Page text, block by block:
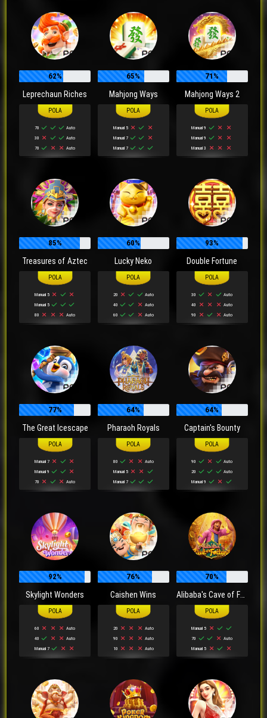
62%
Leprechaun Riches
70
Auto
30
Auto
70
Auto
65%
Mahjong Ways
Manual 5
Manual 7
Manual 7
71%
Mahjong Ways 2
Manual 9
Manual 9
Manual 3
85%
Treasures of Aztec
Manual 5
Manual 5
80
Auto
60%
Lucky Neko
20
Auto
40
Auto
60
Auto
93%
Double Fortune
30
Auto
40
Auto
90
Auto
77%
The Great Icescape
Manual 7
Manual 9
70
Auto
64%
Pharaoh Royals
80
Auto
Manual 5
Manual 7
64%
Captain's Bounty
90
Auto
20
Auto
Manual 9
92%
Skylight Wonders
60
Auto
40
Auto
Manual 7
76%
Caishen Wins
20
Auto
90
Auto
10
Auto
70%
Alibaba's Cave of Fortune
Manual 5
70
Auto
Manual 5